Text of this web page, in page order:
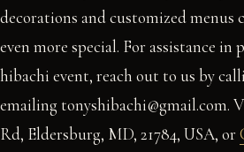
decorations and customized menus
even more special. For assistance
hibachi event, reach out to us by
emailing tonyshibachi@gmail.com.
Rd, Eldersburg, MD, 21784, USA, or